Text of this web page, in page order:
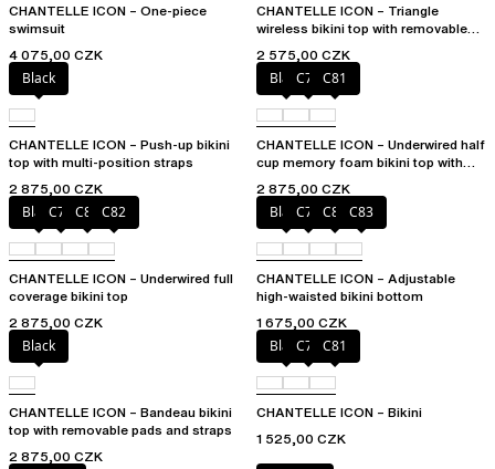
CHANTELLE ICON – One-piece
swimsuit
4 075,00 CZK
CHANTELLE ICON – Triangle
wireless bikini top with removable
2 575,00 CZK
Black
CHANTELLE ICON – Push-up bikini
top with multi-position straps
2 875,00 CZK
BlackC79 C81
CHANTELLE ICON – Underwired half
cup memory foam bikini top with
2 875,00 CZK
BlackC79 C81 C82
CHANTELLE ICON – Underwired full
coverage bikini top
2 875,00 CZK
BlackC79 C81 C83
CHANTELLE ICON – Adjustable
high-waisted bikini bottom
1 675,00 CZK
Black
CHANTELLE ICON – Bandeau bikini
top with removable pads and straps
2 875,00 CZK
BlackC79 C81
CHANTELLE ICON – Bikini
1 525,00 CZK